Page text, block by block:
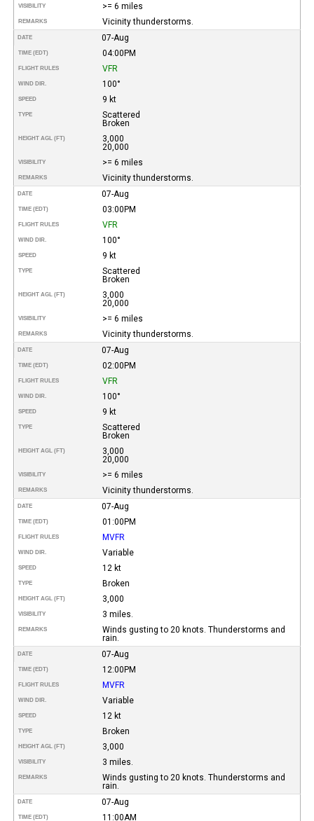
VISIBILITY >= 6 miles
REMARKS Vicinity thunderstorms.
DATE 07-Aug
TIME (EDT) 04:00PM
FLIGHT RULES VFR
WIND DIR. 100°
SPEED 9 kt
TYPE
Scattered
Broken
HEIGHT AGL (FT)
3,000
20,000
VISIBILITY >= 6 miles
REMARKS Vicinity thunderstorms.
DATE 07-Aug
TIME (EDT) 03:00PM
FLIGHT RULES VFR
WIND DIR. 100°
SPEED 9 kt
TYPE
Scattered
Broken
HEIGHT AGL (FT)
3,000
20,000
VISIBILITY >= 6 miles
REMARKS Vicinity thunderstorms.
DATE 07-Aug
TIME (EDT) 02:00PM
FLIGHT RULES VFR
WIND DIR. 100°
SPEED 9 kt
TYPE
Scattered
Broken
HEIGHT AGL (FT)
3,000
20,000
VISIBILITY >= 6 miles
REMARKS Vicinity thunderstorms.
DATE 07-Aug
TIME (EDT) 01:00PM
FLIGHT RULES MVFR
WIND DIR. Variable
SPEED 12 kt
TYPE Broken
HEIGHT AGL (FT) 3,000
VISIBILITY 3 miles.
REMARKS
Winds gusting to 20 knots. Thunderstorms and
rain.
DATE 07-Aug
TIME (EDT) 12:00PM
FLIGHT RULES MVFR
WIND DIR. Variable
SPEED 12 kt
TYPE Broken
HEIGHT AGL (FT) 3,000
VISIBILITY 3 miles.
REMARKS
Winds gusting to 20 knots. Thunderstorms and
rain.
DATE 07-Aug
TIME (EDT) 11:00AM